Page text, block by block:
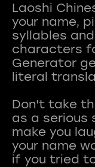
Laoshi
your name,
syllables
characters
Generator
literal
Don't take
as a serious
make you
your name
if you tried